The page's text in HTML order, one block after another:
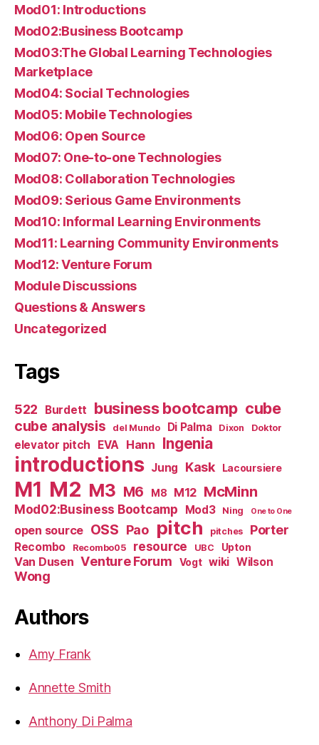
Mod01: Introductions
Mod02:Business Bootcamp
Mod03:The Global Learning Technologies
Marketplace
Mod04: Social Technologies
Mod05: Mobile Technologies
Mod06: Open Source
Mod07: One-to-one Technologies
Mod08: Collaboration Technologies
Mod09: Serious Game Environments
Mod10: Informal Learning Environments
Mod11: Learning Community Environments
Mod12: Venture Forum
Module Discussions
Questions & Answers
Uncategorized
Tags
522 Burdett business bootcamp cube
cube analysis del Mundo Di Palma Dixon Doktor
elevator pitch EVA Hann Ingenia
introductions Jung Kask Lacoursiere
M1 M2 M3 M6 M8 M12 McMinn
Mod02:Business Bootcamp Mod3 Ning One to One
open source OSS Pao pitch pitches Porter
Recombo Recombo05 resource UBC Upton
Van Dusen Venture Forum Vogt wiki Wilson
Wong
Authors
Amy Frank
Annette Smith
Anthony Di Palma